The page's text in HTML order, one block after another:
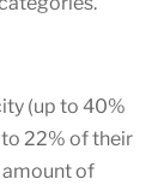
(up to 40%
22% of their
amount of